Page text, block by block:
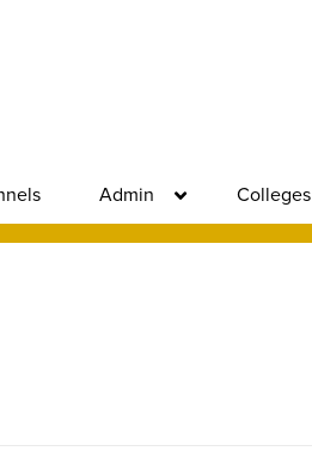
Admin Colleges